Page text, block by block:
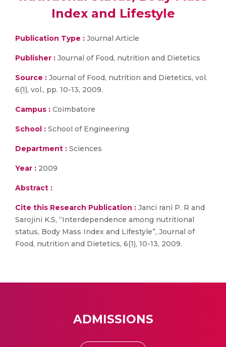
Index and Lifestyle
Publication Type : Journal Article
Publisher : Journal of Food, nutrition and Dietetics
Source : Journal of Food, nutrition and Dietetics, vol.
6(1), vol., pp. 10-13, 2009.
Campus : Coimbatore
School : School of Engineering
Department : Sciences
Year : 2009
Abstract :
Cite this Research Publication : Janci rani P. R and
Sarojini K.S, “Interdependence among nutritional
status, Body Mass Index and Lifestyle”, Journal of
Food, nutrition and Dietetics, 6(1), 10-13, 2009.
ADMISSIONS